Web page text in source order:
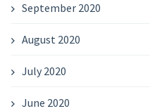
September 2020
August 2020
July 2020
June 2020